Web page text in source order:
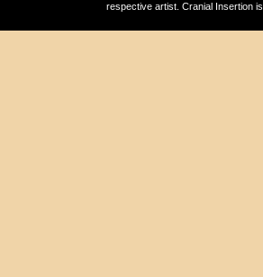
respective artist. Cranial Insertion